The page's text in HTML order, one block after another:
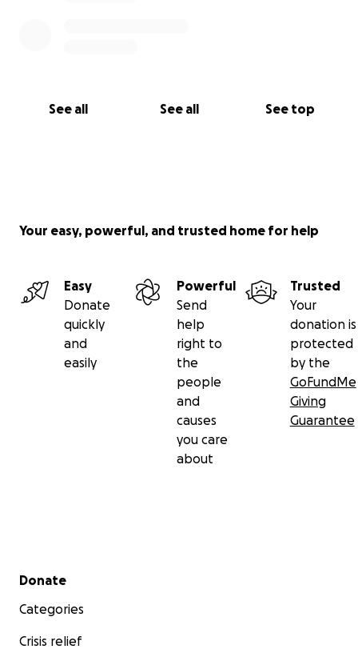
See all See all See top
Your easy, powerful, and trusted home for help
Easy
Donate
quickly
and
easily
Powerful
Send
help
right to
the
people
and
causes
you care
about
Trusted
Your
donation is
protected
by the
GoFundMe
Giving
Guarantee
Secondary menu
Donate
Categories
Crisis relief